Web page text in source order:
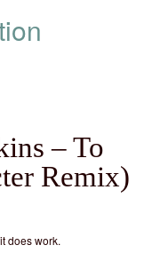
– To
Remix)
does work.